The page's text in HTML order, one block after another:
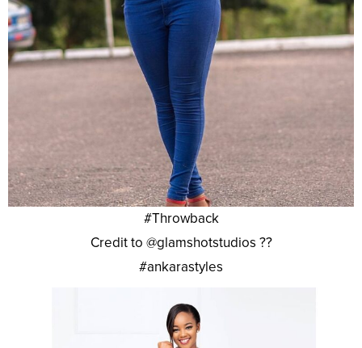
#Throwback
Credit to @glamshotstudios ??
#ankarastyles